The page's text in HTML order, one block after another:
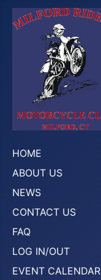
HOME
ABOUT US
NEWS
CONTACT US
FAQ
LOG IN/OUT
EVENT CALENDAR